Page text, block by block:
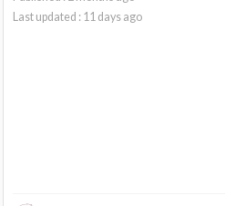
Last updated : 11 days ago